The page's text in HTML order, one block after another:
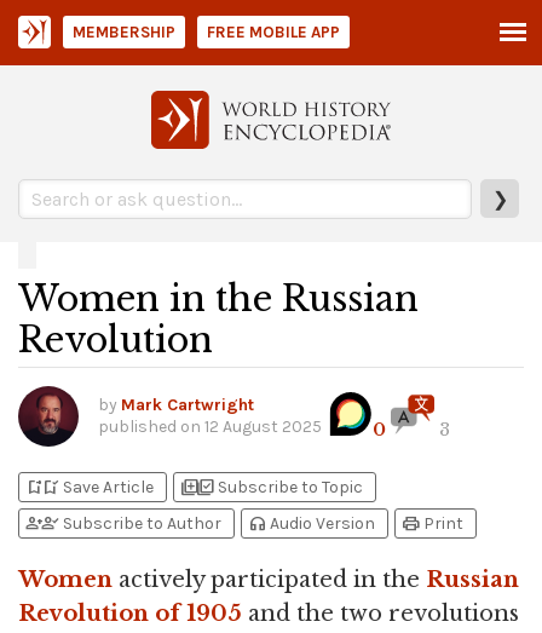
❯
MEMBERSHIP FREE MOBILE APP
Women in the Russian
Revolution
by Mark Cartwright
published on 12 August 2025 0 3
bookmark_addbookmark_added Save Article library_addlibrary_add_check Subscribe to Topic
person_addperson_check Subscribe to Author headphones Audio Version print Print
Women actively participated in the Russian
Revolution of 1905 and the two revolutions